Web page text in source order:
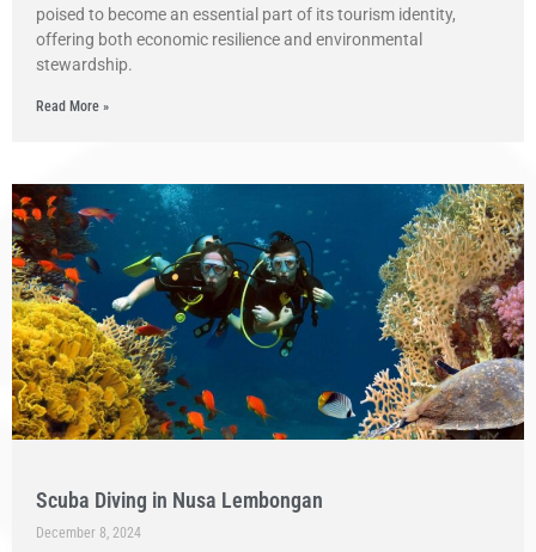
poised to become an essential part of its tourism identity,
offering both economic resilience and environmental
stewardship.
Read More »
Scuba Diving in Nusa Lembongan
December 8, 2024